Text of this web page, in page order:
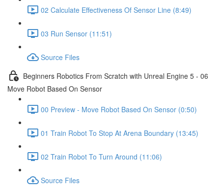
02 Calculate Effectiveness Of Sensor Line (8:49)
03 Run Sensor (11:51)
Source Files
Beginners Robotics From Scratch with Unreal Engine 5 - 06
Move Robot Based On Sensor
00 Preview - Move Robot Based On Sensor (0:50)
01 Train Robot To Stop At Arena Boundary (13:45)
02 Train Robot To Turn Around (11:06)
Source Files